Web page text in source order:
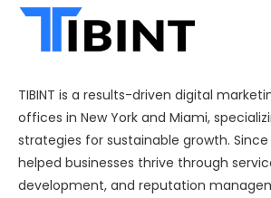
TIBINT is a results-driven digital
offices in New York and Miami,
strategies for sustainable growth. Since
helped businesses thrive through
development, and reputation